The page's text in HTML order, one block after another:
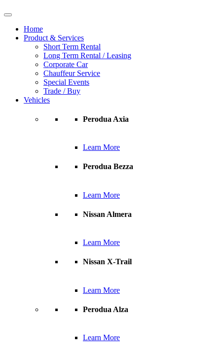
Home
Product & Services
Short Term Rental
Long Term Rental / Leasing
Corporate Car
Chauffeur Service
Special Events
Trade / Buy
Vehicles
Perodua Axia
Learn More
Perodua Bezza
Learn More
Nissan Almera
Learn More
Nissan X-Trail
Learn More
Perodua Alza
Learn More